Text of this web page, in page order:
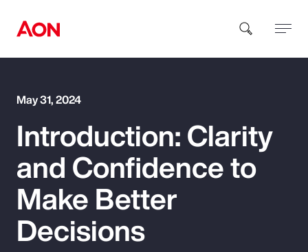
How can we help you?
Popular Searches
May 31, 2024
Introduction: Clarity
and Confidence to
Make Better
Decisions